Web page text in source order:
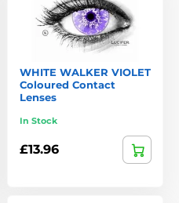
WHITE WALKER VIOLET
Coloured Contact
Lenses
In Stock
£13.96